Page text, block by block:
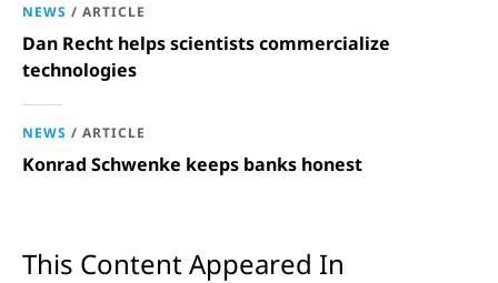
NEWS / ARTICLE
Dan Recht helps scientists commercialize
technologies
NEWS / ARTICLE
Konrad Schwenke keeps banks honest
This Content Appeared In